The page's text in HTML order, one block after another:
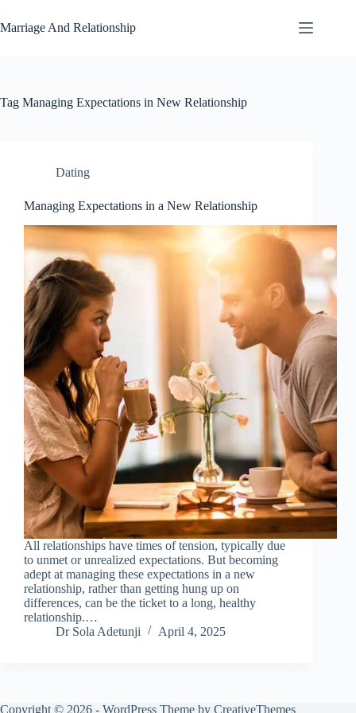
to
content
Marriage And Relationship
Tag Managing Expectations in New Relationship
Dating
Managing Expectations in a New Relationship
All relationships have times of tension, typically due
to unmet or unrealized expectations. But becoming
adept at managing these expectations in a new
relationship, rather than getting hung up on
differences, can be the ticket to a long, healthy
relationship.…
Dr Sola Adetunji
April 4, 2025
Copyright © 2026 - WordPress Theme by CreativeThemes